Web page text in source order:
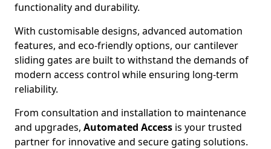
functionality and durability.
With customisable designs, advanced automation
features, and eco-friendly options, our cantilever
sliding gates are built to withstand the demands of
modern access control while ensuring long-term
reliability.
From consultation and installation to maintenance
and upgrades, Automated Access is your trusted
partner for innovative and secure gating solutions.